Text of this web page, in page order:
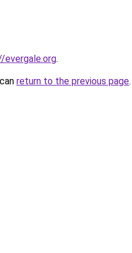
evergale.org.
return to the previous page.